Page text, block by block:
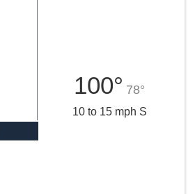
100° 78°
10 to 15 mph S